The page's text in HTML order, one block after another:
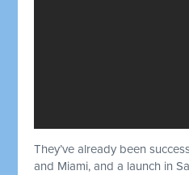
They’ve already been
and Miami, and a launch in